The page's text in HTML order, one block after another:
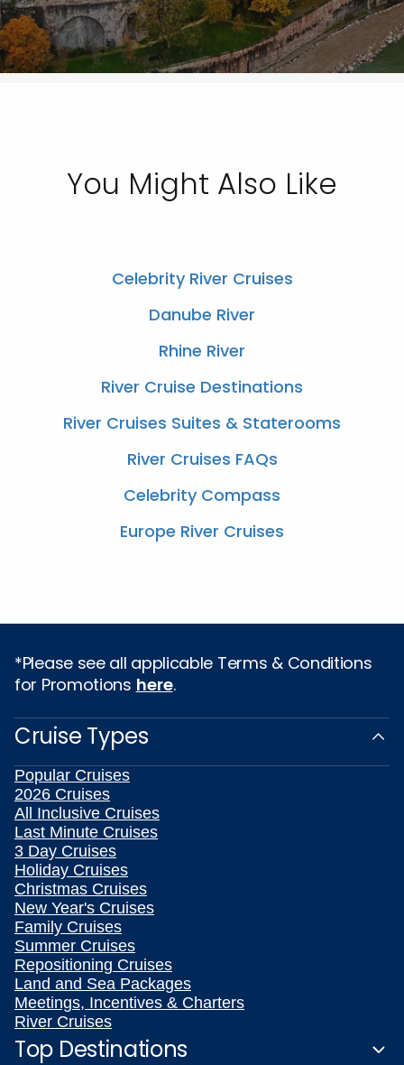
You Might Also Like
Celebrity River Cruises
Danube River
Rhine River
River Cruise Destinations
River Cruises Suites & Staterooms
River Cruises FAQs
Celebrity Compass
Europe River Cruises
*Please see all applicable Terms & Conditions
for Promotions here.
Cruise Types
Popular Cruises
2026 Cruises
All Inclusive Cruises
Last Minute Cruises
3 Day Cruises
Holiday Cruises
Christmas Cruises
New Year's Cruises
Family Cruises
Summer Cruises
Repositioning Cruises
Land and Sea Packages
Meetings, Incentives & Charters
River Cruises
Top Destinations